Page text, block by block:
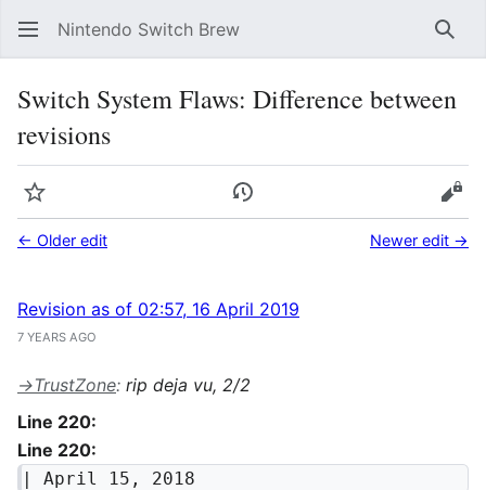
Nintendo Switch Brew
Switch System Flaws: Difference between
revisions
Watch View history
← Older edit Newer edit →
Revision as of 02:57, 16 April 2019
7 YEARS AGO
→TrustZone: rip deja vu, 2/2
Line 220:
Line 220:
| April 15, 2018